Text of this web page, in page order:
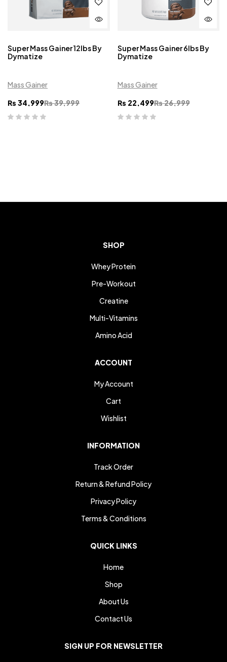
Super Mass Gainer 12lbs By
Dymatize
Mass Gainer
₨39,999
₨ 34,999
Super Mass Gainer 6lbs By
Dymatize
Mass Gainer
₨26,999
₨ 22,499
SHOP
Whey Protein
Pre-Workout
Creatine
Multi-Vitamins
Amino Acid
ACCOUNT
My Account
Cart
Wishlist
INFORMATION
Track Order
Return & Refund Policy
Privacy Policy
Terms & Conditions
QUICK LINKS
Home
Shop
About Us
Contact Us
SIGN UP FOR NEWSLETTER